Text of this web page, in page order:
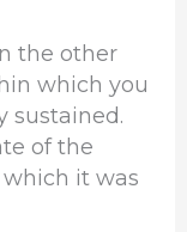
the other
which you
sustained.
of the
it was